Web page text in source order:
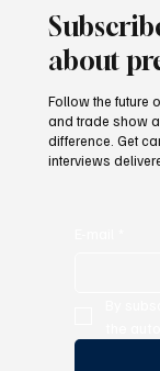
about
Follow the future
and trade show
difference. Get
interviews